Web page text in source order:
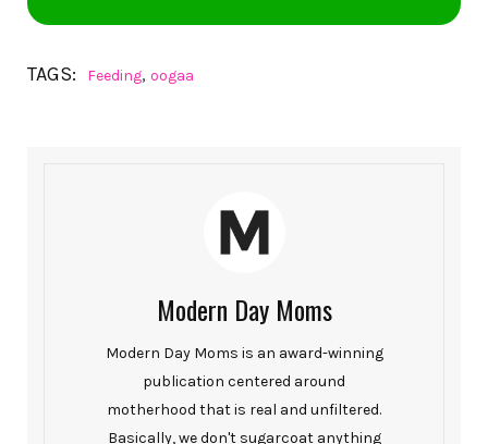
TAGS: Feeding, oogaa
Modern Day Moms
Modern Day Moms is an award-winning
publication centered around
motherhood that is real and unfiltered.
Basically, we don't sugarcoat anything